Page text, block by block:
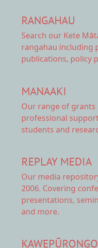
RANGAHAU
Search our Kete
rangahau including
publications, policy
MANAAKI
Our range of grants
professional
students and
REPLAY MEDIA
Our media
2006. Covering
presentations,
and more.
KAWEPŪRONGO